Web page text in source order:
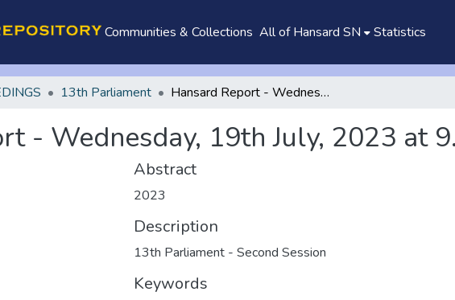
Communities & Collections All of Hansard SN Statistics
13th Parliament Hansard Report - Wednesday, 19th July, 2023 at 9.30 a.m.
- Wednesday, 19th July, 2023 at
Abstract
2023
Description
13th Parliament - Second Session
Keywords